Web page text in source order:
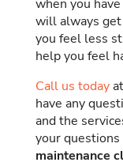
when you
will always
you feel less
help you feel
Call us todayat
have any
and the
your
maintenance